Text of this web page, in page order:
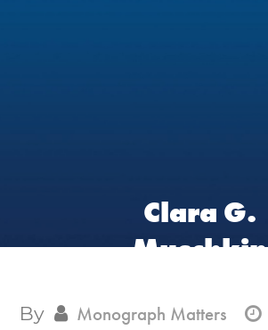
Clara G.
Muschkin
By Monograph Matters